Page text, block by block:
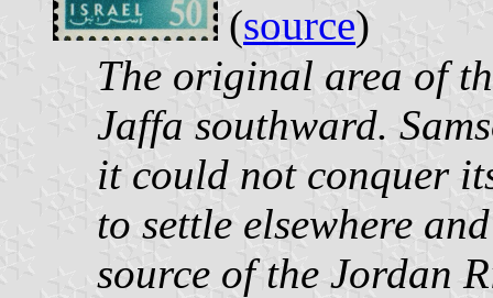
(source)
The original area of
Jaffa southward.
it could not conquer
to settle elsewhere
source of the Jordan